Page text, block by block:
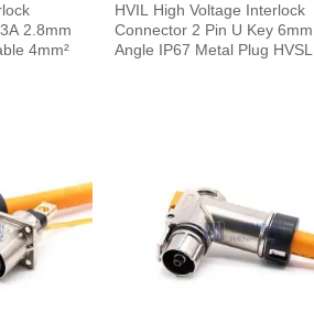
2.8mm
4mm²
HVIL High Voltage Interlock
Connector 2 Pin U Key
Angle IP67 Metal Plug